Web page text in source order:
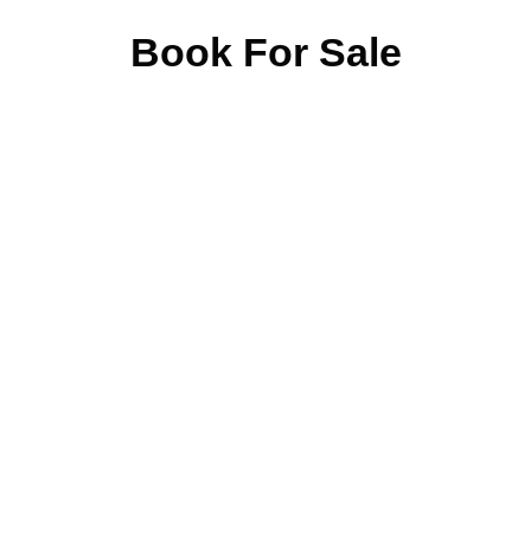
Book For Sale